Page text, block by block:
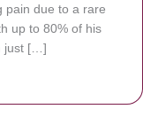
pain due to a rare
up to 80% of his
just […]